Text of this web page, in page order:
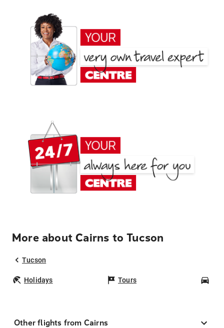
More about Cairns to Tucson
Tucson
Holidays Tours
Other flights from Cairns